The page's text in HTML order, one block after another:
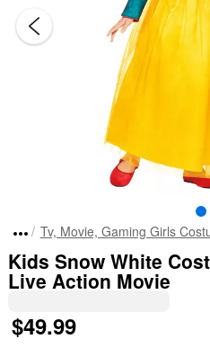
Tv, Movie, Gaming Girls
Kids Snow White Costume -
Live Action Movie
$49.99